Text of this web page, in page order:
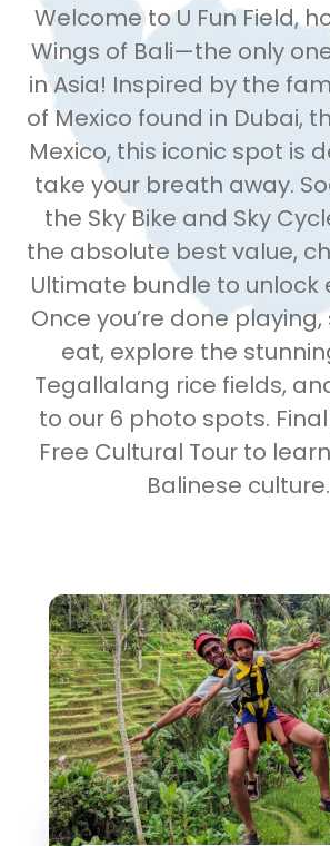
Welcome to U Fun Field,
Wings of Bali—the only
in Asia! Inspired by the
of Mexico found in Dubai,
Mexico, this iconic spot is
take your breath away.
the Sky Bike and Sky
the absolute best value,
Ultimate bundle to unlock
Once you’re done
eat, explore the
Tegallalang rice fields,
to our 6 photo spots.
Free Cultural Tour to
Balinese culture.